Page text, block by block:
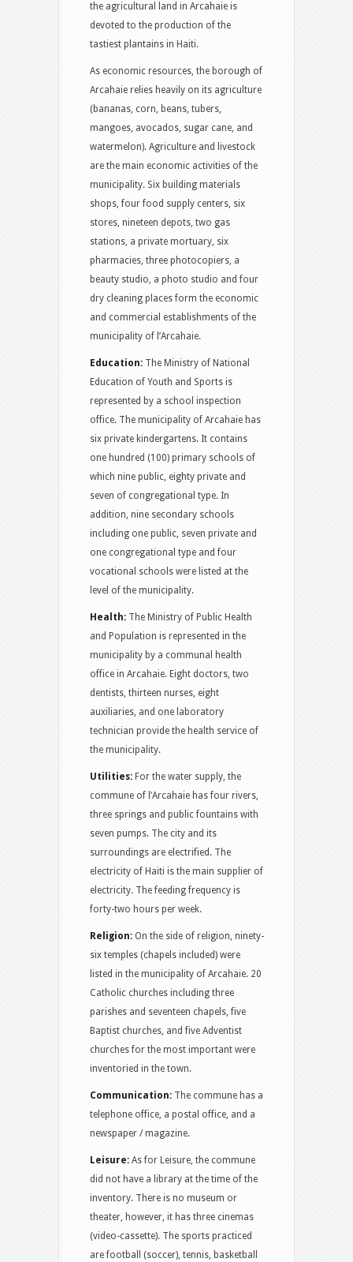
the agricultural land in Arcahaie is
devoted to the production of the
tastiest plantains in Haiti.
As economic resources, the borough of
Arcahaie relies heavily on its agriculture
(bananas, corn, beans, tubers,
mangoes, avocados, sugar cane, and
watermelon). Agriculture and livestock
are the main economic activities of the
municipality. Six building materials
shops, four food supply centers, six
stores, nineteen depots, two gas
stations, a private mortuary, six
pharmacies, three photocopiers, a
beauty studio, a photo studio and four
dry cleaning places form the economic
and commercial establishments of the
municipality of l’Arcahaie.
Education: The Ministry of National
Education of Youth and Sports is
represented by a school inspection
office. The municipality of Arcahaie has
six private kindergartens. It contains
one hundred (100) primary schools of
which nine public, eighty private and
seven of congregational type. In
addition, nine secondary schools
including one public, seven private and
one congregational type and four
vocational schools were listed at the
level of the municipality.
Health: The Ministry of Public Health
and Population is represented in the
municipality by a communal health
office in Arcahaie. Eight doctors, two
dentists, thirteen nurses, eight
auxiliaries, and one laboratory
technician provide the health service of
the municipality.
Utilities: For the water supply, the
commune of l’Arcahaie has four rivers,
three springs and public fountains with
seven pumps. The city and its
surroundings are electrified. The
electricity of Haiti is the main supplier of
electricity. The feeding frequency is
forty-two hours per week.
Religion: On the side of religion, ninety-
six temples (chapels included) were
listed in the municipality of Arcahaie. 20
Catholic churches including three
parishes and seventeen chapels, five
Baptist churches, and five Adventist
churches for the most important were
inventoried in the town.
Communication: The commune has a
telephone office, a postal office, and a
newspaper / magazine.
Leisure: As for Leisure, the commune
did not have a library at the time of the
inventory. There is no museum or
theater, however, it has three cinemas
(video-cassette). The sports practiced
are football (soccer), tennis, basketball